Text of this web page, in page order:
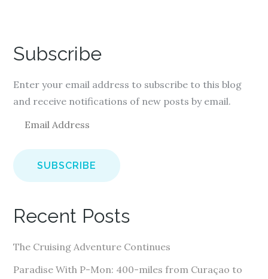
Subscribe
Enter your email address to subscribe to this blog
and receive notifications of new posts by email.
a
i
d
r
e
Recent Posts
The Cruising Adventure Continues
Paradise With P-Mon: 400-miles from Curaçao to